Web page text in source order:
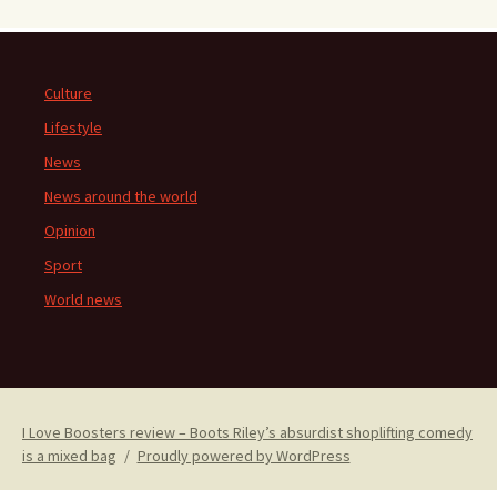
Culture
Lifestyle
News
News around the world
Opinion
Sport
World news
I Love Boosters review – Boots Riley’s absurdist shoplifting comedy
is a mixed bag
Proudly powered by WordPress